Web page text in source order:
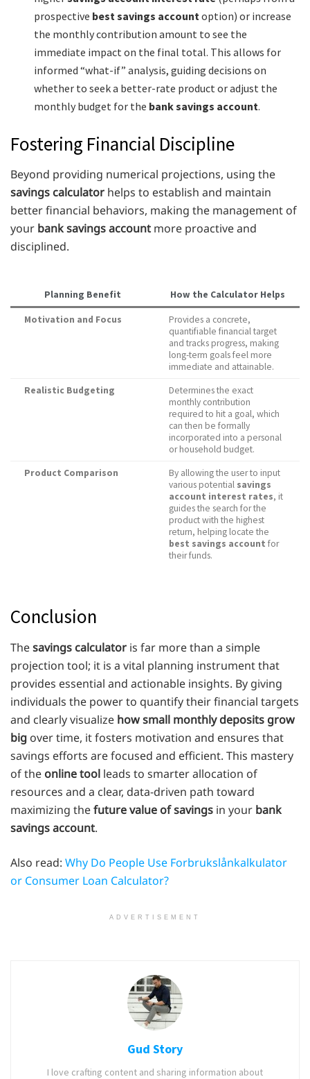
prospective best savings accountoption) or increase
the monthly contribution amount to see the
immediate impact on the final total. This allows for
informed “what-if” analysis, guiding decisions on
whether to seek a better-rate product or adjust the
monthly budget for the bank savings account.
Fostering Financial Discipline
Beyond providing numerical projections, using the
savings calculator helps to establish and maintain
better financial behaviors, making the management of
your bank savings account more proactive and
disciplined.
Planning Benefit How the Calculator Helps
Motivation and Focus
Provides a concrete,
quantifiable financial target
and tracks progress, making
long-term goals feel more
immediate and attainable.
Realistic Budgeting
Determines the exact
monthly contribution
required to hit a goal, which
can then be formally
incorporated into a personal
or household budget.
Product Comparison
By allowing the user to input
various potential savings
account interest rates, it
guides the search for the
product with the highest
return, helping locate the
best savings account for
their funds.
Conclusion
Thesavings calculator is far more than a simple
projection tool; it is a vital planning instrument that
provides essential and actionable insights. By giving
individuals the power to quantify their financial targets
and clearly visualize how small monthly deposits grow
big over time, it fosters motivation and ensures that
savings efforts are focused and efficient. This mastery
of the online tool leads to smarter allocation of
resources and a clear, data-driven path toward
maximizing thefuture value of savings in your bank
savings account.
Also read: Why Do People Use Forbrukslånkalkulator
or Consumer Loan Calculator?
ADVERTISEMENT
Gud Story
I love crafting content and sharing information about